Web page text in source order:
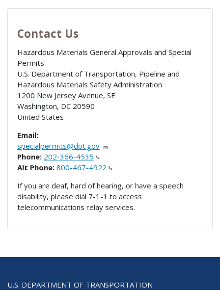
Contact Us
Hazardous Materials General Approvals and Special
Permits
U.S. Department of Transportation, Pipeline and
Hazardous Materials Safety Administration
1200 New Jersey Avenue, SE
Washington, DC 20590
United States
Email:
specialpermits@dot.gov
Phone: 202-366-4535
Alt Phone: 800-467-4922
If you are deaf, hard of hearing, or have a speech
disability, please dial 7-1-1 to access
telecommunications relay services.
U.S. DEPARTMENT OF TRANSPORTATION